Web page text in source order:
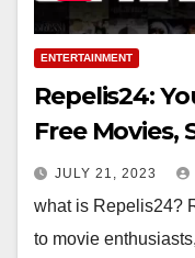
ENTERTAINMENT
Repelis24:
Free Movies,
JULY 21, 2023
what is Repelis24?
to movie